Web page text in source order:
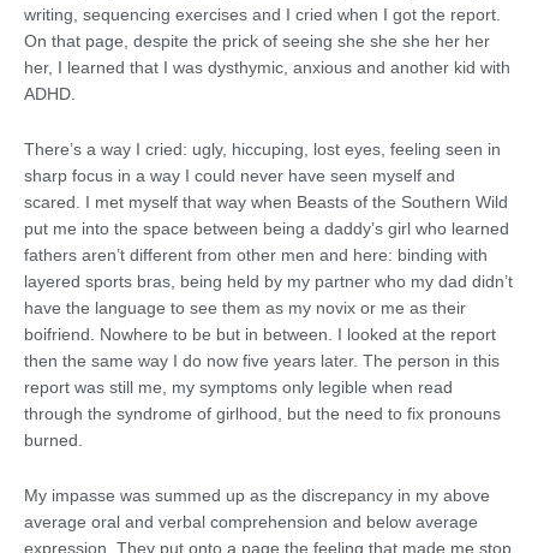
writing, sequencing exercises and I cried when I got the report.
On that page, despite the prick of seeing she she she her her
her, I learned that I was dysthymic, anxious and another kid with
ADHD.
There’s a way I cried: ugly, hiccuping, lost eyes, feeling seen in
sharp focus in a way I could never have seen myself and
scared. I met myself that way when Beasts of the Southern Wild
put me into the space between being a daddy’s girl who learned
fathers aren’t different from other men and here: binding with
layered sports bras, being held by my partner who my dad didn’t
have the language to see them as my novix or me as their
boifriend. Nowhere to be but in between. I looked at the report
then the same way I do now five years later. The person in this
report was still me, my symptoms only legible when read
through the syndrome of girlhood, but the need to fix pronouns
burned.
My impasse was summed up as the discrepancy in my above
average oral and verbal comprehension and below average
expression. They put onto a page the feeling that made me stop